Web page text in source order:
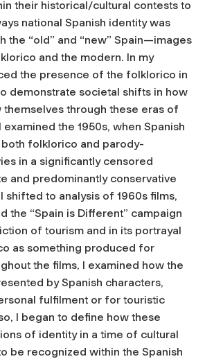
their historical/cultural contests to
national Spanish identity was
the “old” and “new” Spain—images
and the modern. In my
the presence of the folklorico in
demonstrate societal shifts in how
themselves through these eras of
examined the 1950s, when Spanish
folklorico and parody-
in a significantly censored
and predominantly conservative
shifted to analysis of 1960s films,
the “Spain is Different” campaign
of tourism and in its portrayal
as something produced for
the films, I examined how the
by Spanish characters,
fulfilment or for touristic
I began to define how these
of identity in a time of cultural
be recognized within the Spanish